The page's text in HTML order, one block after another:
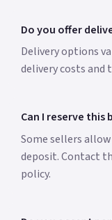
Do you offer
Delivery options
delivery costs and
Can I reserve this
Some sellers
deposit. Contact
policy.